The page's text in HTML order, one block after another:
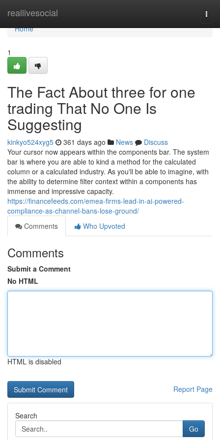
reallivesocial
Home
Home
1
The Fact About three for one
trading That No One Is
Suggesting
kinkyo524xyg5 361 days ago News
Discuss
Your cursor now appears within the components bar. The system
bar is where you are able to kind a method for the calculated
column or a calculated industry. As you'll be able to imagine, with
the ability to determine filter context within a components has
immense and impressive capacity.
https://financefeeds.com/emea-firms-lead-in-ai-powered-
compliance-as-channel-bans-lose-ground/
Comments
Who Upvoted
Comments
Submit a Comment
No HTML
HTML is disabled
Report Page
Search
Go